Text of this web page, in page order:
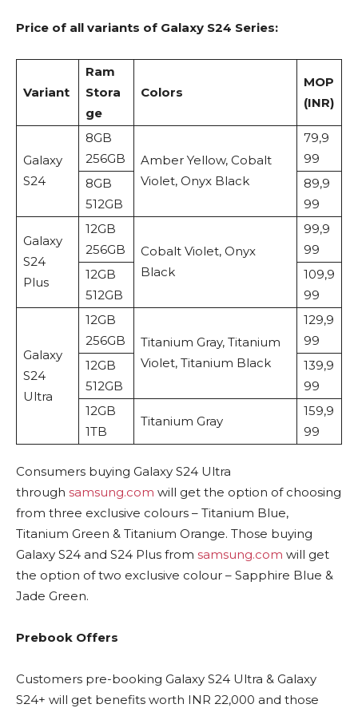
Price of all variants of Galaxy S24 Series:
Variant
Ram
Stora
ge
Colors
MOP
(INR)
Galaxy
S24
8GB
256GB
Amber Yellow, Cobalt
Violet, Onyx Black
79,9
99
8GB
512GB
89,9
99
Galaxy
S24
Plus
12GB
256GB
Cobalt Violet, Onyx
Black
99,9
99
12GB
512GB
109,9
99
Galaxy
S24
Ultra
12GB
256GB
Titanium Gray, Titanium
Violet, Titanium Black
129,9
99
12GB
512GB
139,9
99
12GB
1TB
Titanium Gray
159,9
99
Consumers buying Galaxy S24 Ultra
through samsung.com will get the option of choosing
from three exclusive colours – Titanium Blue,
Titanium Green & Titanium Orange. Those buying
Galaxy S24 and S24 Plus from samsung.com will get
the option of two exclusive colour – Sapphire Blue &
Jade Green.
Prebook Offers
Customers pre-booking Galaxy S24 Ultra & Galaxy
S24+ will get benefits worth INR 22,000 and those